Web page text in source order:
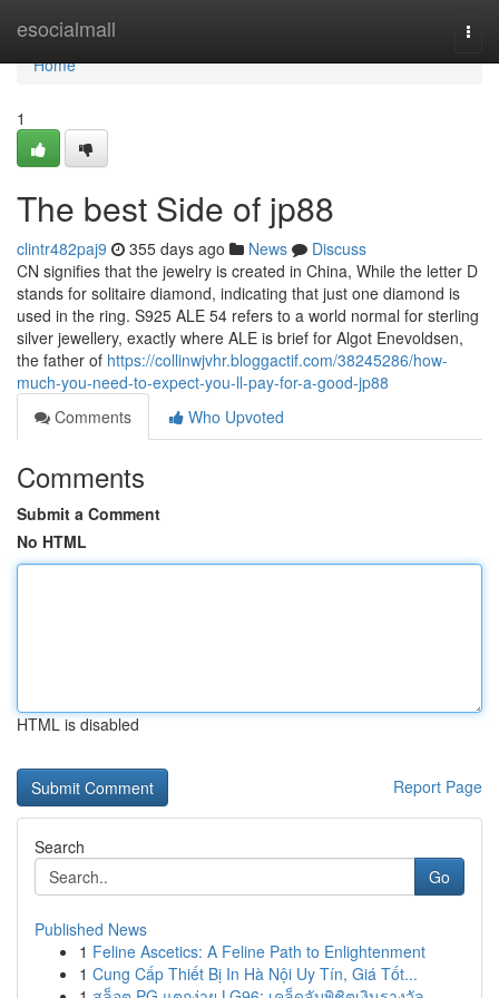
esocialmall
Home
Home
1
The best Side of jp88
clintr482paj9 355 days ago News
Discuss
CN signifies that the jewelry is created in China, While the letter D
stands for solitaire diamond, indicating that just one diamond is
used in the ring. S925 ALE 54 refers to a world normal for sterling
silver jewellery, exactly where ALE is brief for Algot Enevoldsen,
the father of https://collinwjvhr.bloggactif.com/38245286/how-
much-you-need-to-expect-you-ll-pay-for-a-good-jp88
Comments
Who Upvoted
Comments
Submit a Comment
No HTML
HTML is disabled
Report Page
Search
Go
Published News
1 Feline Ascetics: A Feline Path to Enlightenment
1 Cung Cấp Thiết Bị In Hà Nội Uy Tín, Giá Tốt...